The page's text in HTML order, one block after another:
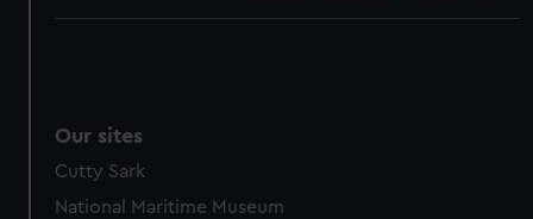
Our sites
Cutty Sark
National Maritime Museum